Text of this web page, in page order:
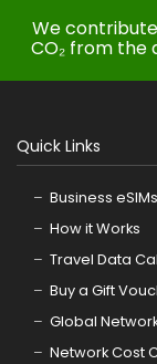
We
CO₂ from
Quick Links
Business eSIMs
How it Works
Travel Data
Buy a Gift
Global
Network Cost